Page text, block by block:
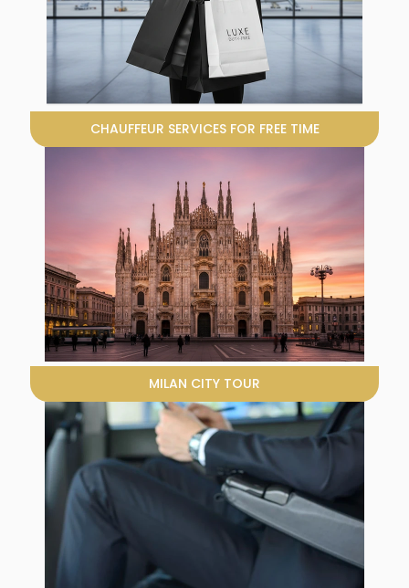
CHAUFFEUR SERVICES FOR FREE TIME
MILAN CITY TOUR